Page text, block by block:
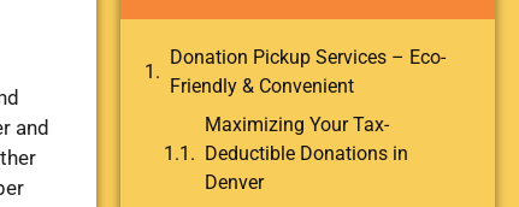
and
Donation Pickup Services – Eco-
Friendly & Convenient
Maximizing Your Tax-
Deductible Donations in
Denver